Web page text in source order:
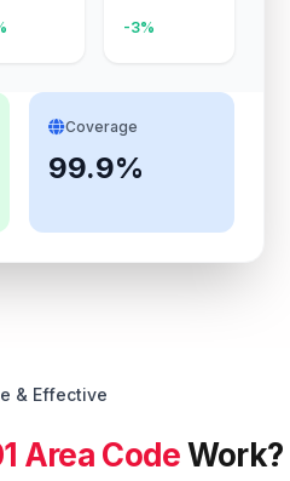
-3%
Coverage
99.9%
& Effective
Area CodeWork?